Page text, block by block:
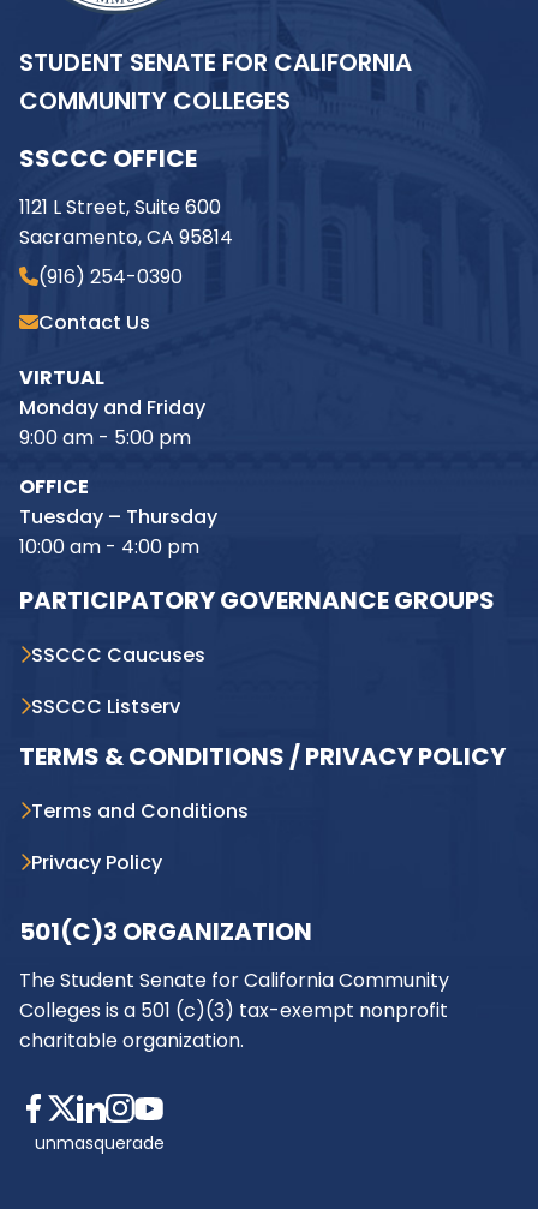
STUDENT SENATE FOR CALIFORNIA
COMMUNITY COLLEGES
SSCCC OFFICE
1121 L Street, Suite 600
Sacramento, CA 95814
(916) 254-0390
Contact Us
VIRTUAL
Monday and Friday
9:00 am - 5:00 pm
OFFICE
Tuesday – Thursday
10:00 am - 4:00 pm
PARTICIPATORY GOVERNANCE GROUPS
SSCCC Caucuses
SSCCC Listserv
TERMS & CONDITIONS / PRIVACY POLICY
Terms and Conditions
Privacy Policy
501(C)3 ORGANIZATION
The Student Senate for California Community
Colleges is a 501 (c)(3) tax-exempt nonprofit
charitable organization.
unmasquerade